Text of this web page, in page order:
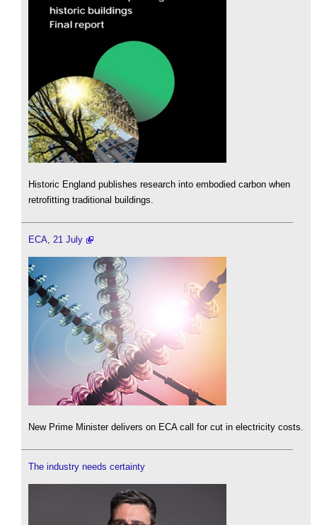
Historic England publishes research into embodied carbon when
retrofitting traditional buildings.
ECA, 21 July
New Prime Minister delivers on ECA call for cut in electricity costs.
The industry needs certainty